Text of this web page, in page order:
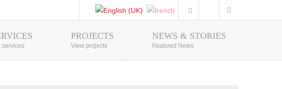
Photo Gallery
services
PROJECTS
View projects
NEWS & STORIES
Featured News